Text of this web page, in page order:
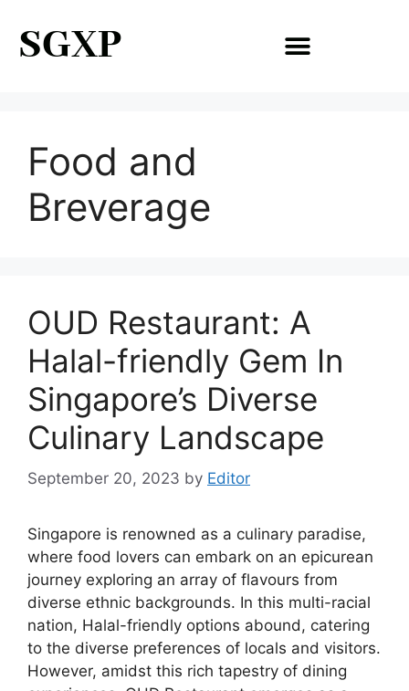
SGXP
Food and
Breverage
OUD Restaurant: A
Halal-friendly Gem In
Singapore’s Diverse
Culinary Landscape
September 20, 2023 by Editor
Singapore is renowned as a culinary paradise,
where food lovers can embark on an epicurean
journey exploring an array of flavours from
diverse ethnic backgrounds. In this multi-racial
nation, Halal-friendly options abound, catering
to the diverse preferences of locals and visitors.
However, amidst this rich tapestry of dining